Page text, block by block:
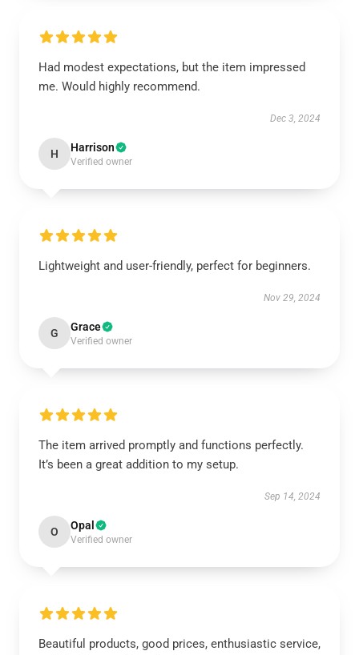
Had modest expectations, but the item impressed
me. Would highly recommend.
Dec 3, 2024
H Harrison
Verified owner
Lightweight and user-friendly, perfect for beginners.
Nov 29, 2024
G Grace
Verified owner
The item arrived promptly and functions perfectly.
It’s been a great addition to my setup.
Sep 14, 2024
O Opal
Verified owner
Beautiful products, good prices, enthusiastic service,